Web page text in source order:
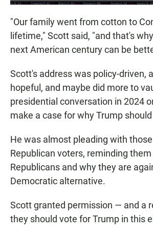
"Our family went from cotton to
lifetime," Scott said, "and that's
next American century can be
Scott's address was policy-driven,
hopeful, and maybe did more to
presidential conversation in 2024
make a case for why Trump
He was almost pleading with
Republican voters, reminding
Republicans and why they are
Democratic alternative.
Scott granted permission — and a
they should vote for Trump in this